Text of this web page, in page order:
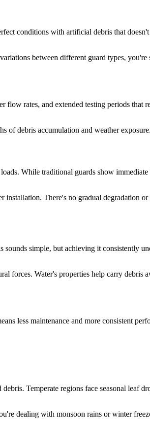
conditions with artificial debris that
between different guard types, you're
flow rates, and extended testing periods that
of debris accumulation and weather exposure.
While traditional guards show
installation. There's no gradual degradation
simple, but achieving it consistently
forces. Water's properties help carry debris
less maintenance and more consistent
Temperate regions face seasonal leaf
dealing with monsoon rains or winter